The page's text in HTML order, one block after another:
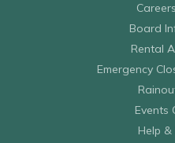
Board
Rental
Emergency
Events
Help &